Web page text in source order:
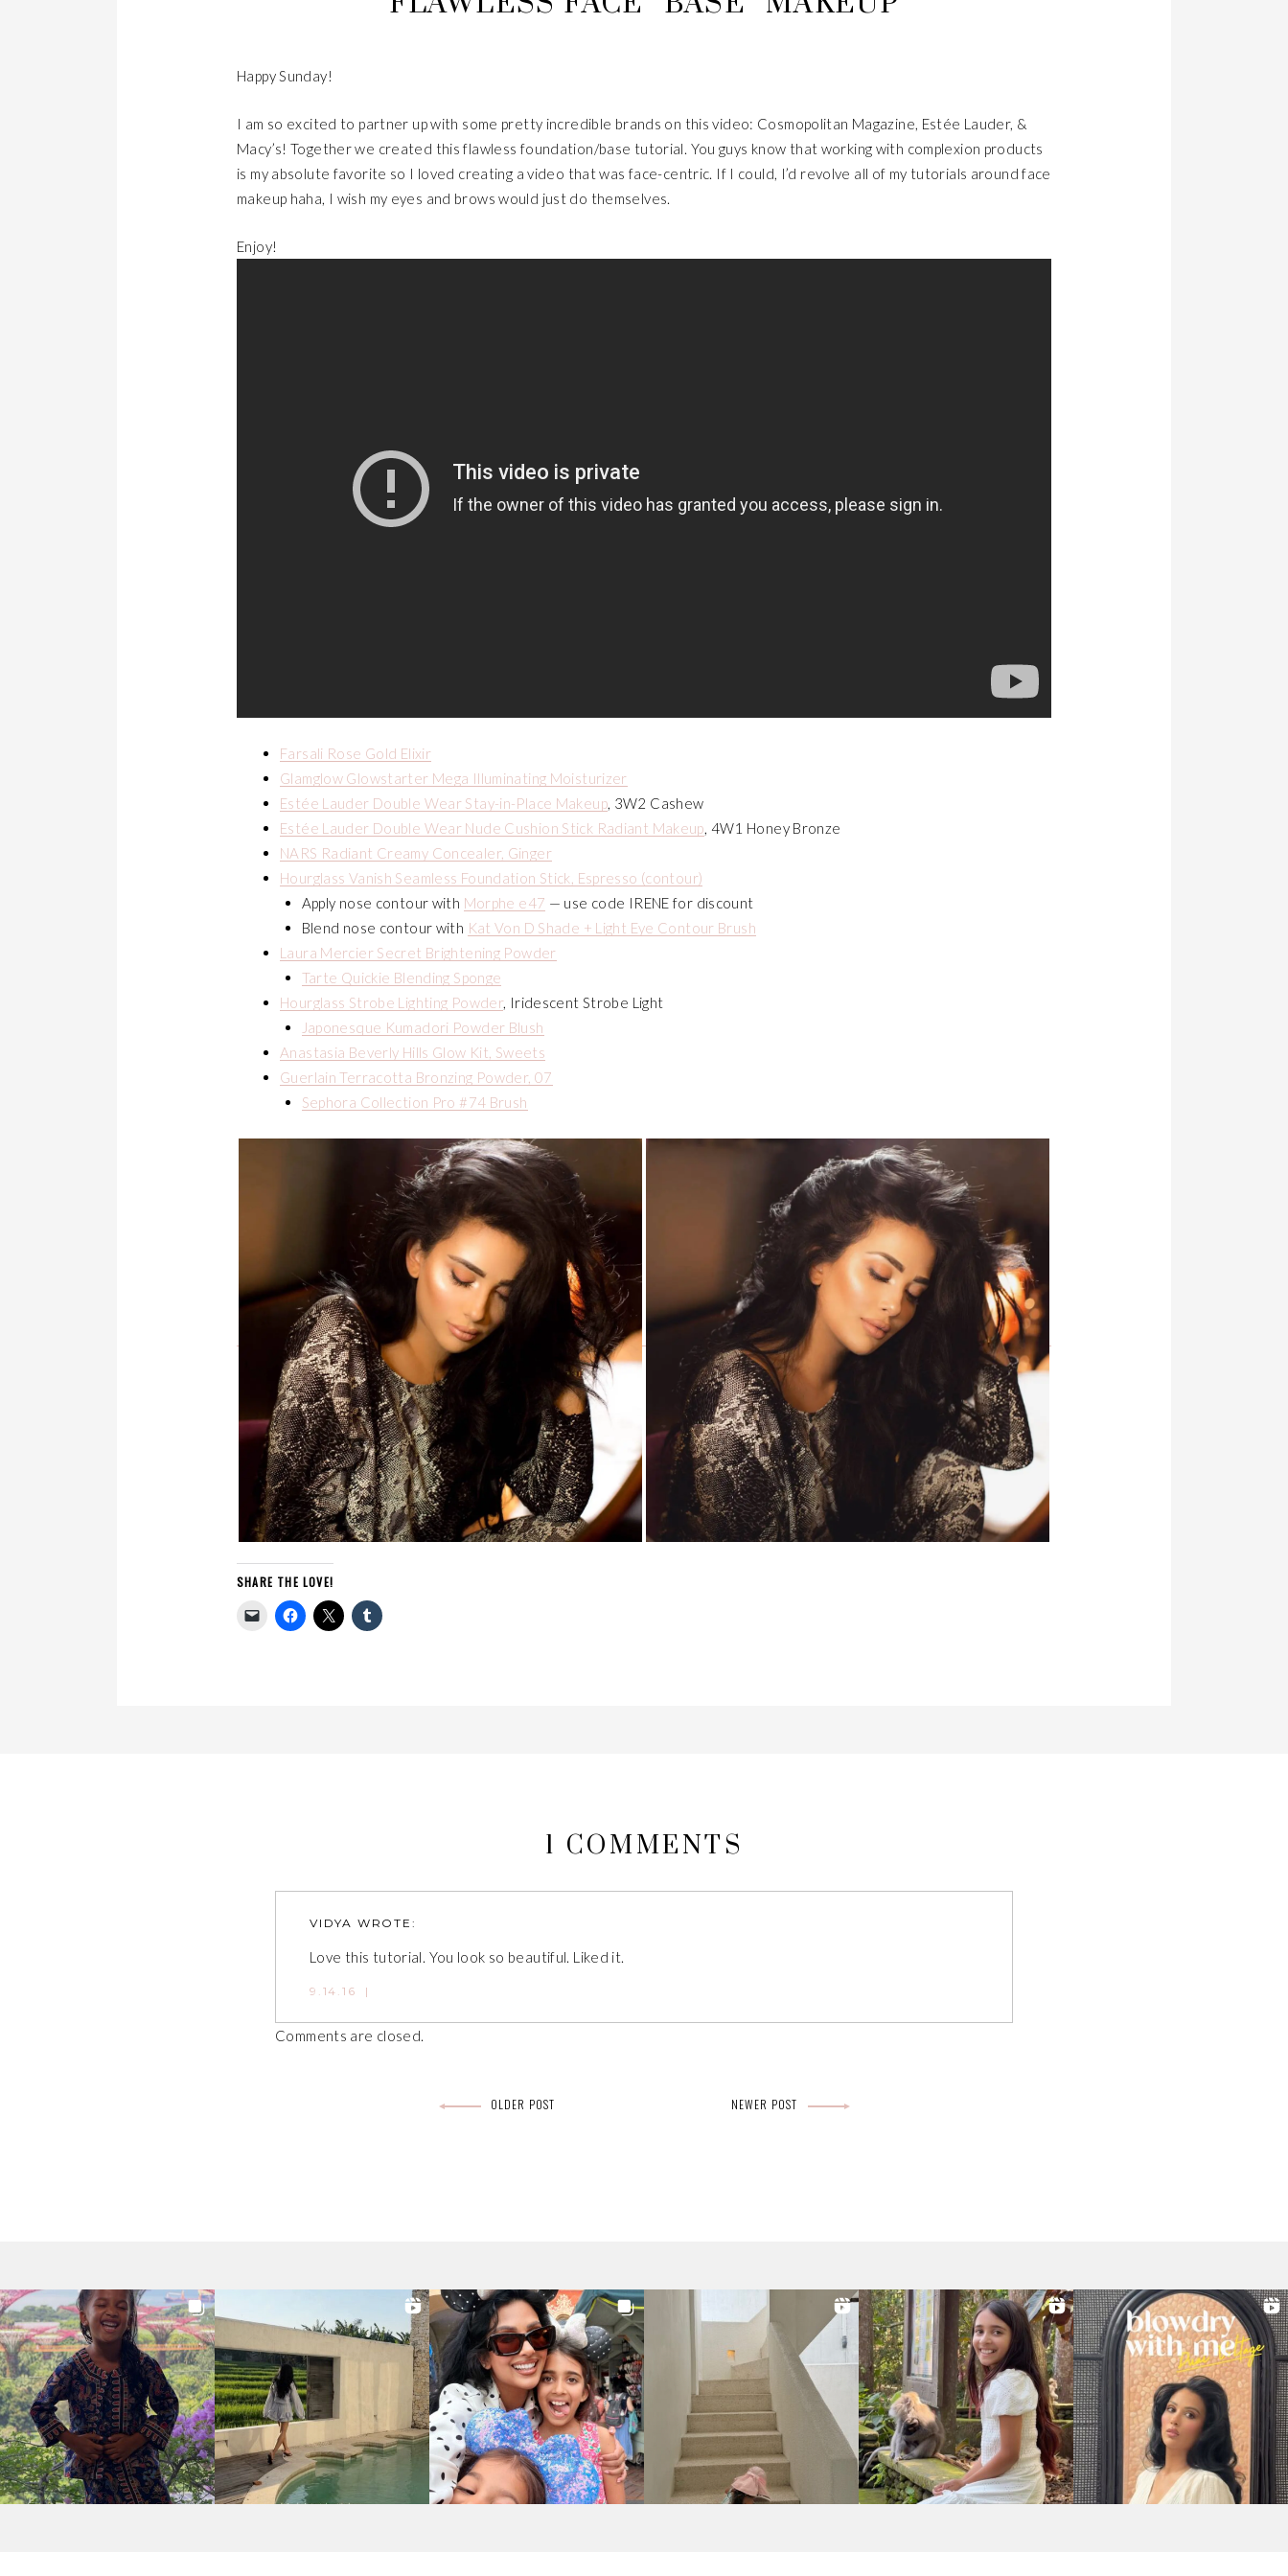
Happy Sunday!
I am so excited to partner up with some pretty incredible brands on this video: Cosmopolitan Magazine, Estée Lauder, &
Macy’s! Together we created this flawless foundation/base tutorial. You guys know that working with complexion products
is my absolute favorite so I loved creating a video that was face-centric. If I could, I’d revolve all of my tutorials around face
makeup haha, I wish my eyes and brows would just do themselves.
Enjoy!
Farsali Rose Gold Elixir
Glamglow Glowstarter Mega Illuminating Moisturizer
Estée Lauder Double Wear Stay-in-Place Makeup, 3W2 Cashew
Estée Lauder Double Wear Nude Cushion Stick Radiant Makeup, 4W1 Honey Bronze
NARS Radiant Creamy Concealer, Ginger
Hourglass Vanish Seamless Foundation Stick, Espresso (contour)
Apply nose contour with Morphe e47 — use code IRENE for discount
Blend nose contour with Kat Von D Shade + Light Eye Contour Brush
Laura Mercier Secret Brightening Powder
Tarte Quickie Blending Sponge
Hourglass Strobe Lighting Powder, Iridescent Strobe Light
Japonesque Kumadori Powder Blush
Anastasia Beverly Hills Glow Kit, Sweets
Guerlain Terracotta Bronzing Powder, 07
Sephora Collection Pro #74 Brush
SHARE THE LOVE!
1 COMMENTS
VIDYA WROTE:
Love this tutorial. You look so beautiful. Liked it.
9.14.16 |
Comments are closed.
OLDER POST NEWER POST